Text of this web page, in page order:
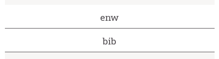
enw
bib